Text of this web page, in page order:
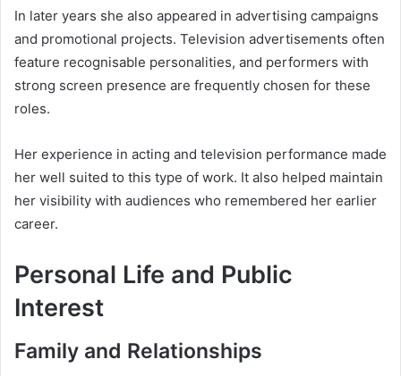
In later years she also appeared in advertising campaigns
and promotional projects. Television advertisements often
feature recognisable personalities, and performers with
strong screen presence are frequently chosen for these
roles.
Her experience in acting and television performance made
her well suited to this type of work. It also helped maintain
her visibility with audiences who remembered her earlier
career.
Personal Life and Public
Interest
Family and Relationships